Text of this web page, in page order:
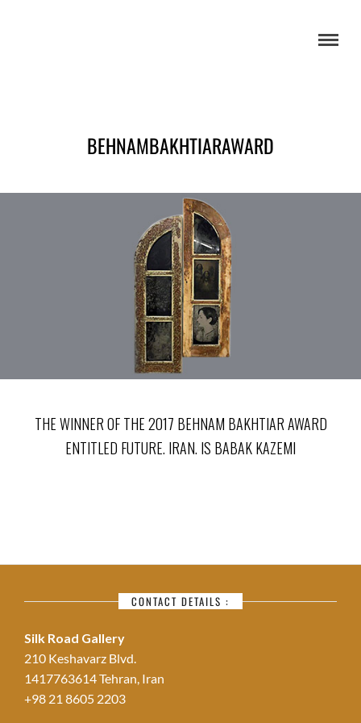
BEHNAMBAKHTIARAWARD
THE WINNER OF THE 2017 BEHNAM BAKHTIAR AWARD
ENTITLED FUTURE. IRAN. IS BABAK KAZEMI
CONTACT DETAILS :
Silk Road Gallery
210 Keshavarz Blvd.
1417763614 Tehran, Iran
+98 21 8605 2203